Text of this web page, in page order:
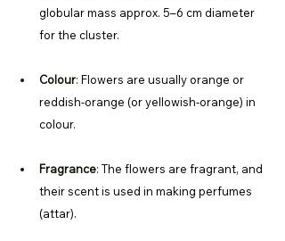
globular mass approx. 5–6 cm diameter
for the cluster.
Colour: Flowers are usually orange or
reddish-orange (or yellowish-orange) in
colour.
Fragrance: The flowers are fragrant, and
their scent is used in making perfumes
(attar).